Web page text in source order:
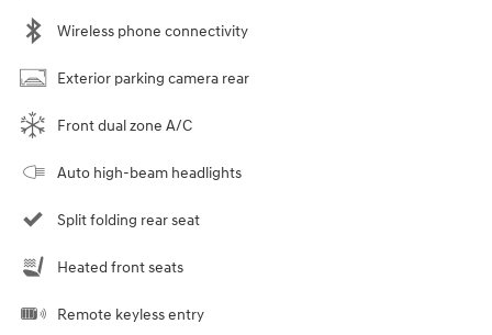
Wireless phone connectivity
Exterior parking camera rear
Front dual zone A/C
Auto high-beam headlights
Split folding rear seat
Heated front seats
Remote keyless entry